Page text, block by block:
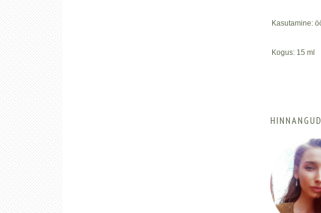
Kasutamine:
Kogus: 15 ml
HINNANGUD